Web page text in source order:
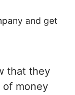
and get
that they
of money